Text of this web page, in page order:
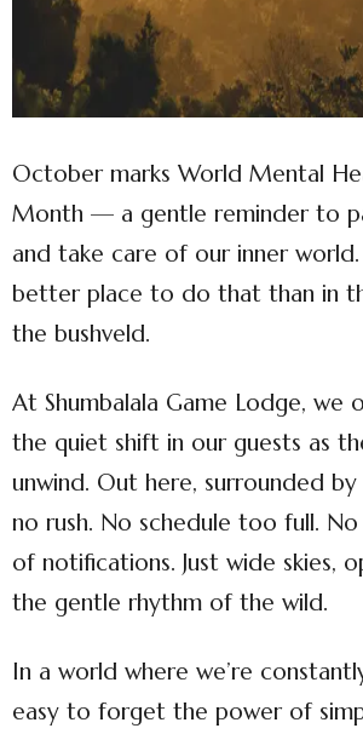
October marks World Mental
Month — a gentle reminder to
and take care of our inner world.
better place to do that than in
the bushveld.
At Shumbalala Game Lodge,
the quiet shift in our guests as
unwind. Out here, surrounded by
no rush. No schedule too full.
of notifications. Just wide skies,
the gentle rhythm of the wild.
In a world where we’re
easy to forget the power of